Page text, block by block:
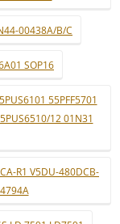
00438A/B/C
SOP16
55PFF5701
12 01N31
R1 V5DU-480DCB-